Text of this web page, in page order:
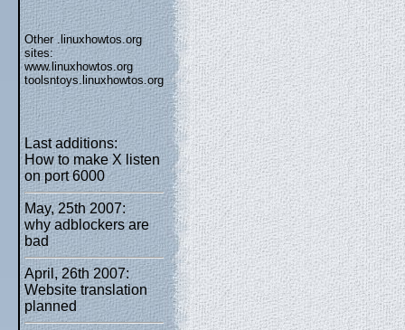
Other .linuxhowtos.org
sites:
www.linuxhowtos.org
toolsntoys.linuxhowtos.org
Last additions:
How to make X listen
on port 6000
May, 25th 2007:
why adblockers are
bad
April, 26th 2007:
Website translation
planned